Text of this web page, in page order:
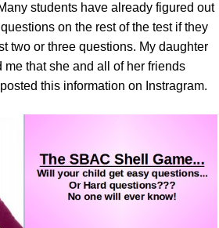
students have already figured out
on the rest of the test if they
two or three questions. My daughter
me that she and all of her friends
this information on Instragram.